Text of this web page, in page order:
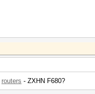
routers - ZXHN F680?